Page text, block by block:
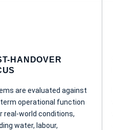
HANDOVER
are evaluated against
term operational function
real-world conditions,
water, labour,